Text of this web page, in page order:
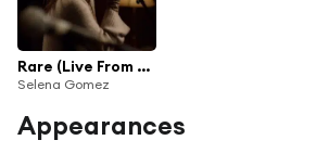
Rare (Live From The Village Studio)
Selena Gomez
Appearances